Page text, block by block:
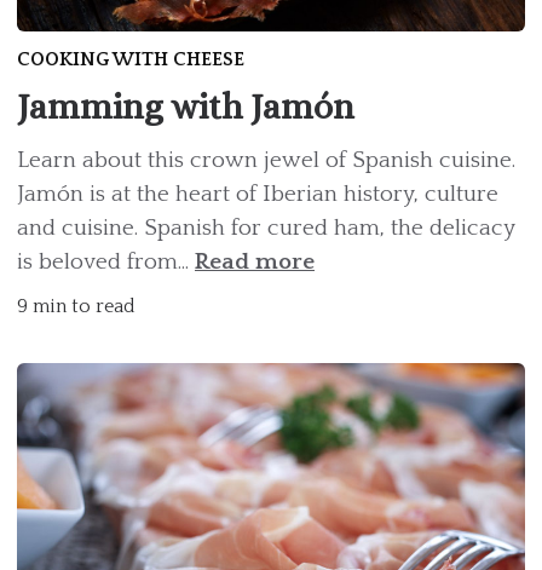
COOKING WITH CHEESE
Jamming with Jamón
Learn about this crown jewel of Spanish cuisine.
Jamón is at the heart of Iberian history, culture
and cuisine. Spanish for cured ham, the delicacy
is beloved from... Read more
9 min to read